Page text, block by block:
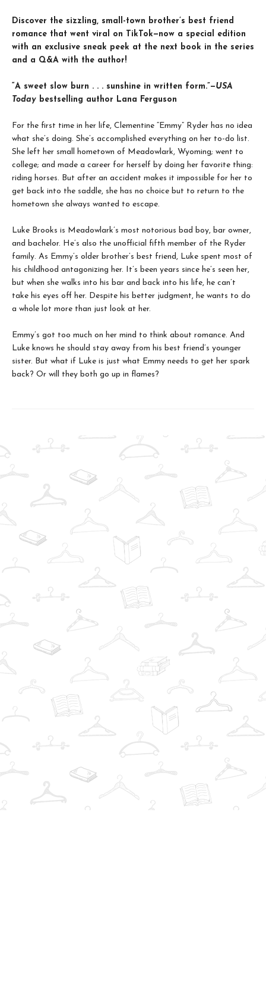
Discover the sizzling, small-town brother’s best friend
romance that went viral on TikTok—now a special edition
with an exclusive sneak peek at the next book in the series
and a Q&A with the author!
“A sweet slow burn . . . sunshine in written form.”—USA
Today bestselling author Lana Ferguson
For the first time in her life, Clementine “Emmy” Ryder has no idea
what she’s doing. She’s accomplished everything on her to-do list.
She left her small hometown of Meadowlark, Wyoming; went to
college; and made a career for herself by doing her favorite thing:
riding horses. But after an accident makes it impossible for her to
get back into the saddle, she has no choice but to return to the
hometown she always wanted to escape.
Luke Brooks is Meadowlark’s most notorious bad boy, bar owner,
and bachelor. He’s also the unofficial fifth member of the Ryder
family. As Emmy’s older brother’s best friend, Luke spent most of
his childhood antagonizing her. It’s been years since he’s seen her,
but when she walks into his bar and back into his life, he can’t
take his eyes off her. Despite his better judgment, he wants to do
a whole lot more than just look at her.
Emmy’s got too much on her mind to think about romance. And
Luke knows he should stay away from his best friend’s younger
sister. But what if Luke is just what Emmy needs to get her spark
back? Or will they both go up in flames?